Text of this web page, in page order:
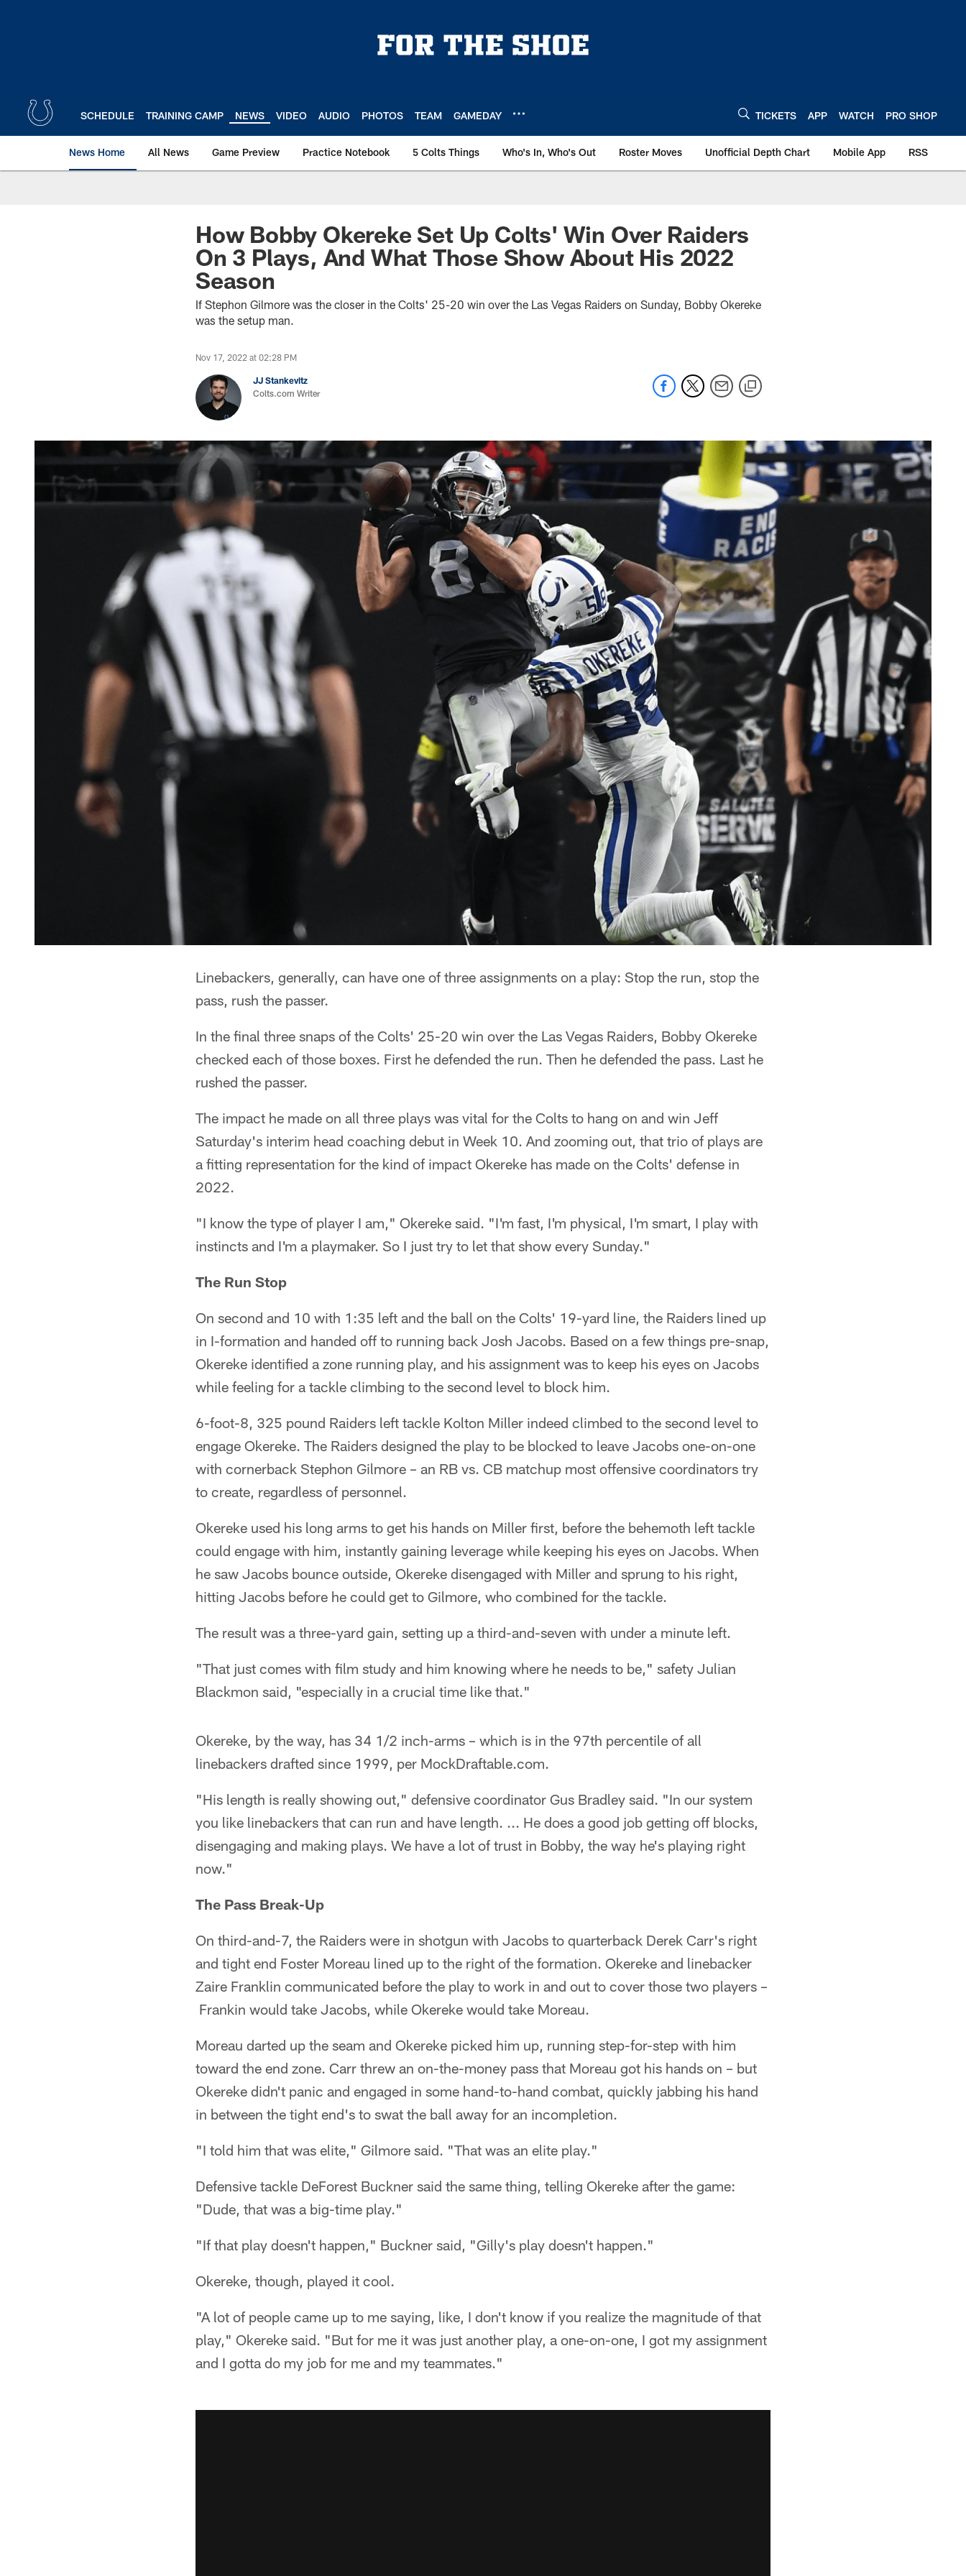
SCHEDULE TRAINING CAMP NEWS VIDEO AUDIO PHOTOS TEAM GAMEDAY TICKETS APP WATCH PRO SHOP
News Home All News Game Preview Practice Notebook 5 Colts Things Who's In, Who's Out Roster Moves Unofficial Depth Chart Mobile App RSS
How Bobby Okereke Set Up Colts' Win Over Raiders
On 3 Plays, And What Those Show About His 2022
Season
If Stephon Gilmore was the closer in the Colts' 25-20 win over the Las Vegas Raiders on Sunday, Bobby Okereke
was the setup man.
Nov 17, 2022 at 02:28 PM
JJ Stankevitz
Colts.com Writer
Linebackers, generally, can have one of three assignments on a play: Stop the run, stop the
pass, rush the passer.
In the final three snaps of the Colts' 25-20 win over the Las Vegas Raiders, Bobby Okereke
checked each of those boxes. First he defended the run. Then he defended the pass. Last he
rushed the passer.
The impact he made on all three plays was vital for the Colts to hang on and win Jeff
Saturday's interim head coaching debut in Week 10. And zooming out, that trio of plays are
a fitting representation for the kind of impact Okereke has made on the Colts' defense in
2022.
"I know the type of player I am," Okereke said. "I'm fast, I'm physical, I'm smart, I play with
instincts and I'm a playmaker. So I just try to let that show every Sunday."
The Run Stop
On second and 10 with 1:35 left and the ball on the Colts' 19-yard line, the Raiders lined up
in I-formation and handed off to running back Josh Jacobs. Based on a few things pre-snap,
Okereke identified a zone running play, and his assignment was to keep his eyes on Jacobs
while feeling for a tackle climbing to the second level to block him.
6-foot-8, 325 pound Raiders left tackle Kolton Miller indeed climbed to the second level to
engage Okereke. The Raiders designed the play to be blocked to leave Jacobs one-on-one
with cornerback Stephon Gilmore – an RB vs. CB matchup most offensive coordinators try
to create, regardless of personnel.
Okereke used his long arms to get his hands on Miller first, before the behemoth left tackle
could engage with him, instantly gaining leverage while keeping his eyes on Jacobs. When
he saw Jacobs bounce outside, Okereke disengaged with Miller and sprung to his right,
hitting Jacobs before he could get to Gilmore, who combined for the tackle.
The result was a three-yard gain, setting up a third-and-seven with under a minute left.
"That just comes with film study and him knowing where he needs to be," safety Julian
Blackmon said, "especially in a crucial time like that."
Okereke, by the way, has 34 1/2 inch-arms – which is in the 97th percentile of all
linebackers drafted since 1999, per MockDraftable.com.
"His length is really showing out," defensive coordinator Gus Bradley said. "In our system
you like linebackers that can run and have length. ... He does a good job getting off blocks,
disengaging and making plays. We have a lot of trust in Bobby, the way he's playing right
now."
The Pass Break-Up
On third-and-7, the Raiders were in shotgun with Jacobs to quarterback Derek Carr's right
and tight end Foster Moreau lined up to the right of the formation. Okereke and linebacker
Zaire Franklin communicated before the play to work in and out to cover those two players –
Frankin would take Jacobs, while Okereke would take Moreau.
Moreau darted up the seam and Okereke picked him up, running step-for-step with him
toward the end zone. Carr threw an on-the-money pass that Moreau got his hands on – but
Okereke didn't panic and engaged in some hand-to-hand combat, quickly jabbing his hand
in between the tight end's to swat the ball away for an incompletion.
"I told him that was elite," Gilmore said. "That was an elite play."
Defensive tackle DeForest Buckner said the same thing, telling Okereke after the game:
"Dude, that was a big-time play."
"If that play doesn't happen," Buckner said, "Gilly's play doesn't happen."
Okereke, though, played it cool.
"A lot of people came up to me saying, like, I don't know if you realize the magnitude of that
play," Okereke said. "But for me it was just another play, a one-on-one, I got my assignment
and I gotta do my job for me and my teammates."